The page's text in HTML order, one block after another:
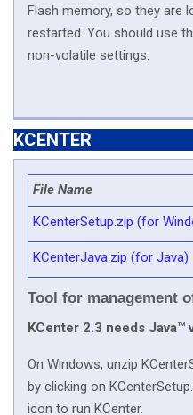
Flash memory, so they are
restarted. You should use
non-volatile settings.
KCENTER
Tool for management
File Name
KCenterSetup.zip (for
KCenterJava.zip (for Java)
KCenter 2.3 needs Java™
On Windows, unzip
by clicking on
icon to run KCenter.